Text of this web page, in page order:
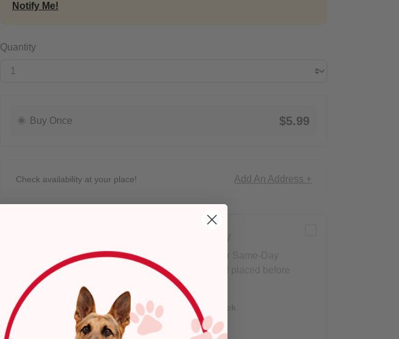
Notify Me!
Quantity
Buy Once $5.99
Check availability at your place! Add An Address +
Ready for Pickup within
4 hours
Out of Stock - try a
different store
Pickup at:
Los Angeles
3 pm
Out of Stock